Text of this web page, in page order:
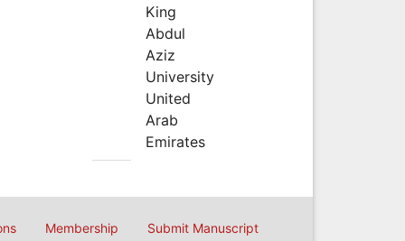
King
Abdul
Aziz
University
United
Arab
Emirates
Membership Submit Manuscript